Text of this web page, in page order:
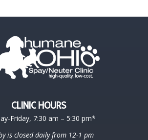
CLINIC HOURS
Friday, 7:30 am – 5:30 pm*
is closed daily from 12-1 pm